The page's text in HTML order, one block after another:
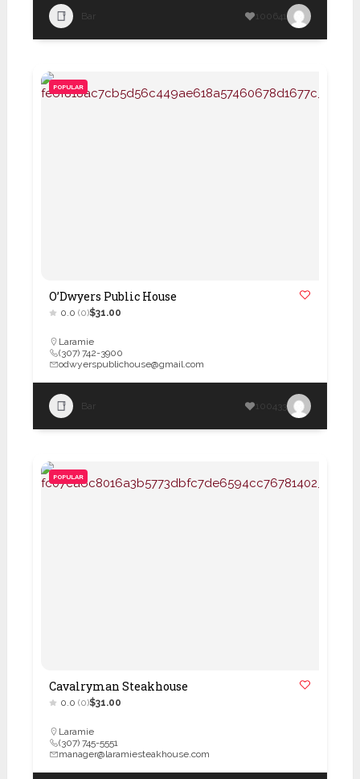
Bar 100641
POPULAR
O’Dwyers Public House
0.0 (0)$31.00
Laramie
(307) 742-3900
odwyerspublichouse@gmail.com
Bar 100433
POPULAR
Cavalryman Steakhouse
0.0 (0)$31.00
Laramie
(307) 745-5551
manager@laramiesteakhouse.com